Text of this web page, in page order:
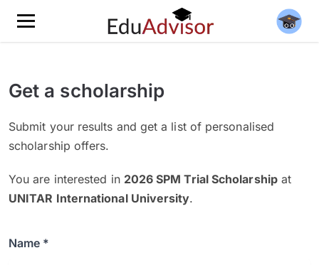
Get a scholarship
Submit your results and get a list of personalised
scholarship offers.
You are interested in 2026 SPM Trial Scholarshipat
UNITAR International University.
Name *